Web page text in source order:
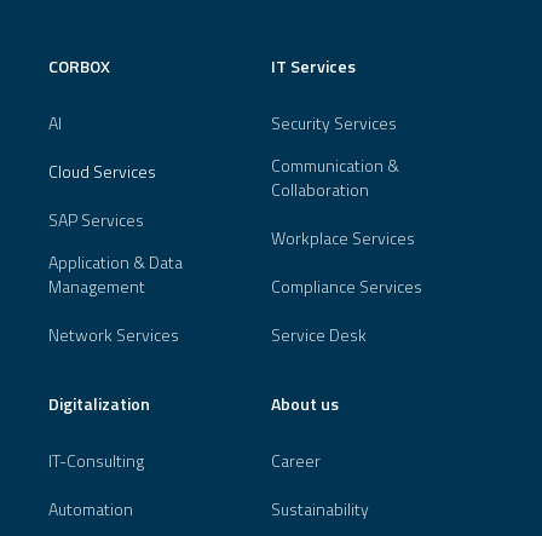
CORBOX
AI
Cloud Services
SAP Services
Application & Data
Management
Network Services
IT Services
Security Services
Communication &
Collaboration
Workplace Services
Compliance Services
Service Desk
Digitalization
IT-Consulting
Automation
About us
Career
Sustainability